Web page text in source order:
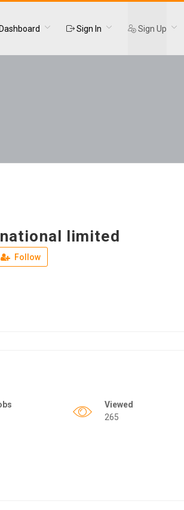
Dashboard Sign In Sign Up
limited
Follow
Viewed
265